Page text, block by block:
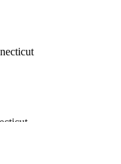
the IASSC ICBB